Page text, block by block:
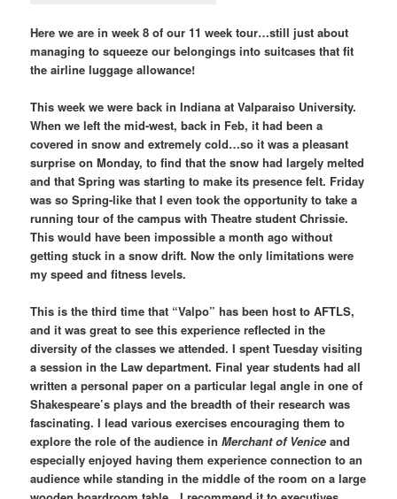
Here we are in week 8 of our 11 week tour…still just about
managing to squeeze our belongings into suitcases that fit
the airline luggage allowance!
This week we were back in Indiana at Valparaiso University.
When we left the mid-west, back in Feb, it had been a
covered in snow and extremely cold…so it was a pleasant
surprise on Monday, to find that the snow had largely melted
and that Spring was starting to make its presence felt. Friday
was so Spring-like that I even took the opportunity to take a
running tour of the campus with Theatre student Chrissie.
This would have been impossible a month ago without
getting stuck in a snow drift. Now the only limitations were
my speed and fitness levels.
This is the third time that “Valpo” has been host to AFTLS,
and it was great to see this experience reflected in the
diversity of the classes we attended. I spent Tuesday visiting
a session in the Law department. Final year students had all
written a personal paper on a particular legal angle in one of
Shakespeare’s plays and the breadth of their research was
fascinating. I lead various exercises encouraging them to
explore the role of the audience inMerchant of Venice and
especially enjoyed having them experience connection to an
audience while standing in the middle of the room on a large